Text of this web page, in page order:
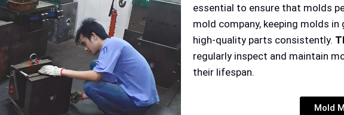
essential to ensure that molds
mold company, keeping molds
high-quality parts consistently.
regularly inspect and maintain
their lifespan.
Mold